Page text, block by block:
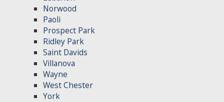
Norwood
Paoli
Prospect Park
Ridley Park
Saint Davids
Villanova
Wayne
West Chester
York